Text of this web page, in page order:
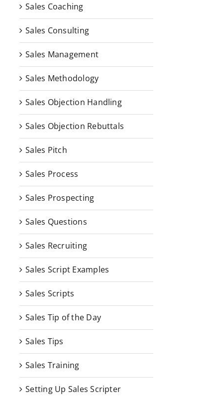
Sales Coaching
Sales Consulting
Sales Management
Sales Methodology
Sales Objection Handling
Sales Objection Rebuttals
Sales Pitch
Sales Process
Sales Prospecting
Sales Questions
Sales Recruiting
Sales Script Examples
Sales Scripts
Sales Tip of the Day
Sales Tips
Sales Training
Setting Up Sales Scripter